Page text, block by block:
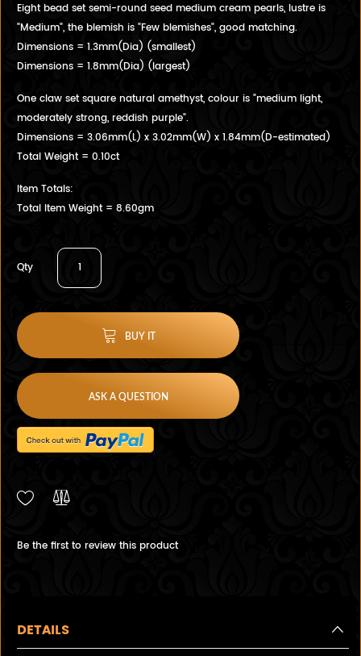
Eight bead set semi-round seed medium cream pearls, lustre is
"Medium", the blemish is "Few blemishes", good matching.
Dimensions = 1.3mm(Dia) (smallest)
Dimensions = 1.8mm(Dia) (largest)
One claw set square natural amethyst, colour is "medium light,
moderately strong, reddish purple".
Dimensions = 3.06mm(L) x 3.02mm(W) x 1.84mm(D-estimated)
Total Weight = 0.10ct
Item Totals:
Total Item Weight = 8.60gm
Qty
BUY IT
ASK A QUESTION
Be the first to review this product
DETAILS